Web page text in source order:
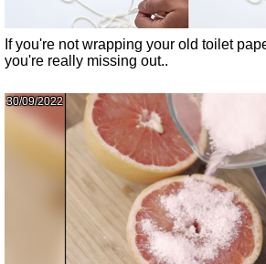
If you're not wrapping your old toilet
you're really missing out..
30/09/2022